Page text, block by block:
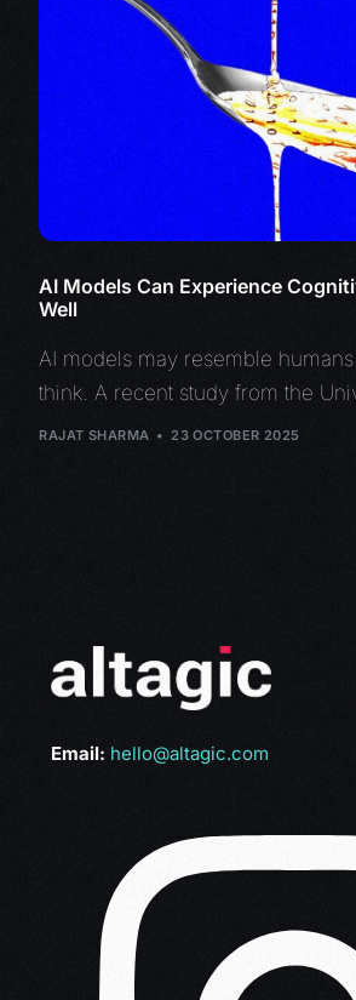
AI Models Can Experience
Well
AI models may resemble
think. A recent study from the
RAJAT SHARMA 23 OCTOBER 2025
Email: hello@altagic.com